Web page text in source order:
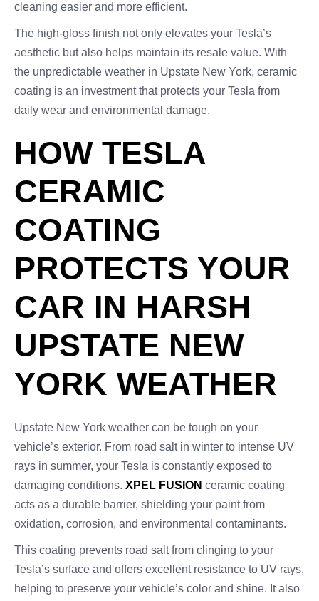
cleaning easier and more efficient.
The high-gloss finish not only elevates your Tesla’s
aesthetic but also helps maintain its resale value. With
the unpredictable weather in Upstate New York, ceramic
coating is an investment that protects your Tesla from
daily wear and environmental damage.
HOW TESLA
CERAMIC
COATING
PROTECTS YOUR
CAR IN HARSH
UPSTATE NEW
YORK WEATHER
Upstate New York weather can be tough on your
vehicle’s exterior. From road salt in winter to intense UV
rays in summer, your Tesla is constantly exposed to
damaging conditions. XPEL FUSION ceramic coating
acts as a durable barrier, shielding your paint from
oxidation, corrosion, and environmental contaminants.
This coating prevents road salt from clinging to your
Tesla’s surface and offers excellent resistance to UV rays,
helping to preserve your vehicle’s color and shine. It also